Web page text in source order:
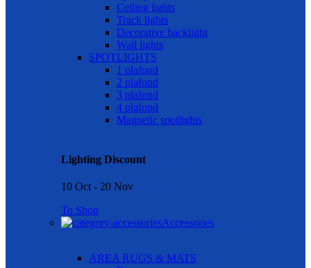
Ceiling lights
Track lights
Decorative backlight
Wall lights
SPOTLIGHTS
1 plafond
2 plafond
3 plafond
4 plafond
Magnetic spotlights
Lighting Discount
10 Oct - 20 Nov
To Shop
Accessories
AREA RUGS & MATS